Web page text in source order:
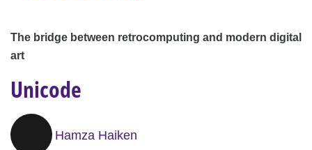
The bridge between retrocomputing and modern digital
art
Unicode
Hamza Haiken